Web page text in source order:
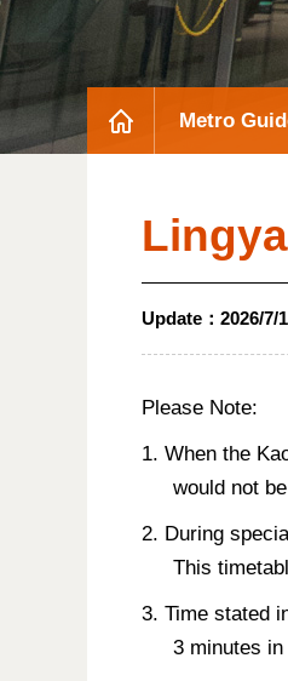
Metro
Update： 2026/7/1
Please Note:
1. When the
would not
2. During
This
3. Time stated
3 minutes in